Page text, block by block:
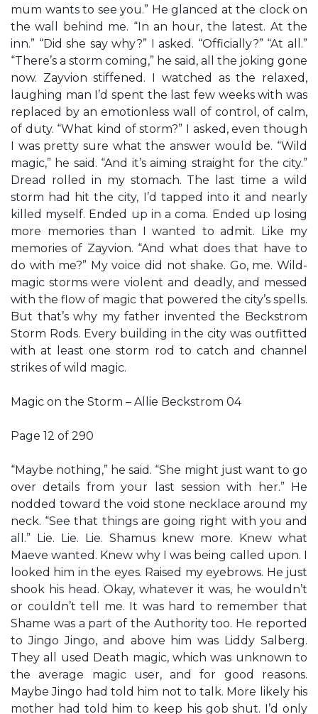
mum wants to see you.” He glanced at the clock on
the wall behind me. “In an hour, the latest. At the
inn.” “Did she say why?” I asked. “Officially?” “At all.”
“There’s a storm coming,” he said, all the joking gone
now. Zayvion stiffened. I watched as the relaxed,
laughing man I’d spent the last few weeks with was
replaced by an emotionless wall of control, of calm,
of duty. “What kind of storm?” I asked, even though
I was pretty sure what the answer would be. “Wild
magic,” he said. “And it’s aiming straight for the city.”
Dread rolled in my stomach. The last time a wild
storm had hit the city, I’d tapped into it and nearly
killed myself. Ended up in a coma. Ended up losing
more memories than I wanted to admit. Like my
memories of Zayvion. “And what does that have to
do with me?” My voice did not shake. Go, me. Wild-
magic storms were violent and deadly, and messed
with the flow of magic that powered the city’s spells.
But that’s why my father invented the Beckstrom
Storm Rods. Every building in the city was outfitted
with at least one storm rod to catch and channel
strikes of wild magic.
Magic on the Storm – Allie Beckstrom 04
Page 12 of 290
“Maybe nothing,” he said. “She might just want to go
over details from your last session with her.” He
nodded toward the void stone necklace around my
neck. “See that things are going right with you and
all.” Lie. Lie. Lie. Shamus knew more. Knew what
Maeve wanted. Knew why I was being called upon. I
looked him in the eyes. Raised my eyebrows. He just
shook his head. Okay, whatever it was, he wouldn’t
or couldn’t tell me. It was hard to remember that
Shame was a part of the Authority too. He reported
to Jingo Jingo, and above him was Liddy Salberg.
They all used Death magic, which was unknown to
the average magic user, and for good reasons.
Maybe Jingo had told him not to talk. More likely his
mother had told him to keep his gob shut. I’d only